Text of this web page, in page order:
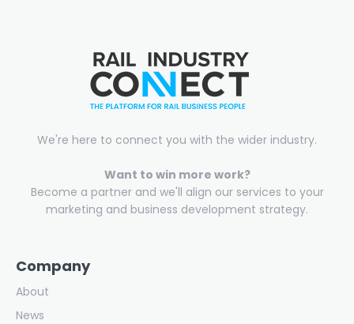
We're here to connect you with the wider industry.
Want to win more work?
Become a partner and we'll align our services to your
marketing and business development strategy.
Company
About
News